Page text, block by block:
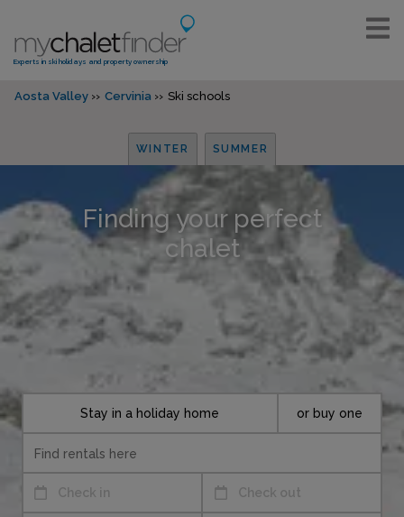
Experts in ski holidays and property ownership
Aosta Valley Cervinia Ski schools
WINTER SUMMER
Finding your perfect
chalet
Check in Check out
Stay in a holiday home or buy one